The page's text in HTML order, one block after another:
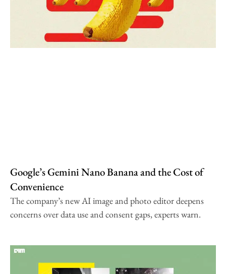
Google’s Gemini Nano Banana and the Cost of
Convenience
The company’s new AI image and photo editor deepens
concerns over data use and consent gaps, experts warn.